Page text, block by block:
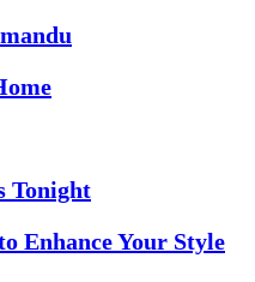
Tonight
Enhance Your Style